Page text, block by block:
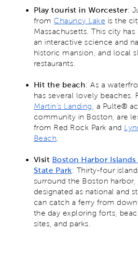
Play tourist in Worcester:
from Chauncy Lake is the
Massachusetts. This city has
an interactive science and
historic mansion, and local
restaurants.
Hit the beach: As a
has several lovely beaches.
Martin’s Landing , a Pulte®
community in Boston, are
from Red Rock Park and
Beach
Visit Boston Harbor
State Park: Thirty-four
surround the Boston harbor,
designated as national and
can catch a ferry from
the day exploring forts,
sites, and parks.